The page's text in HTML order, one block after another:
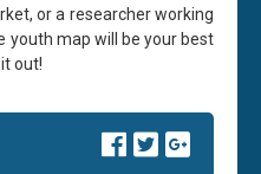
or a researcher working
youth map will be your best
out!